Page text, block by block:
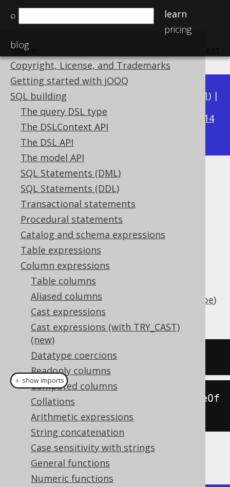
⌕
learn
pricing
blog
Home
Copyright, License, and Trademarks
Getting started with jOOQ
SQL building
The query DSL type
The DSLContext API
The DSL API
The model API
SQL Statements (DML)
SQL Statements (DDL)
Transactional statements
Procedural statements
Catalog and schema expressions
Table expressions
Column expressions
Table columns
Aliased columns
Cast expressions
Cast expressions (with TRY_CAST)
(new)
Datatype coercions
Readonly columns
Computed columns
Collations
Arithmetic expressions
String concatenation
Case sensitivity with strings
General functions
Numeric functions
Available in versions: 3.21) |
3.20|3.19|3.18|
3.14
3.13|3.12
DATEADD
Supported by ✅ Open Source Edition
✅ Express Edition ✅ Professional Edition
✅ Enterprise Edition
Add an interval of type
(number of days) or
org.jooq.types.Interval SQL interval type)
to a date (represented by
SELECT DATE '2020-02-03'
create.select
valueOf
"2020-02-03"), 3)).
The result being
＋ show imports